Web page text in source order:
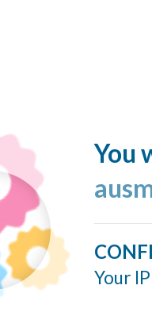
You
Your